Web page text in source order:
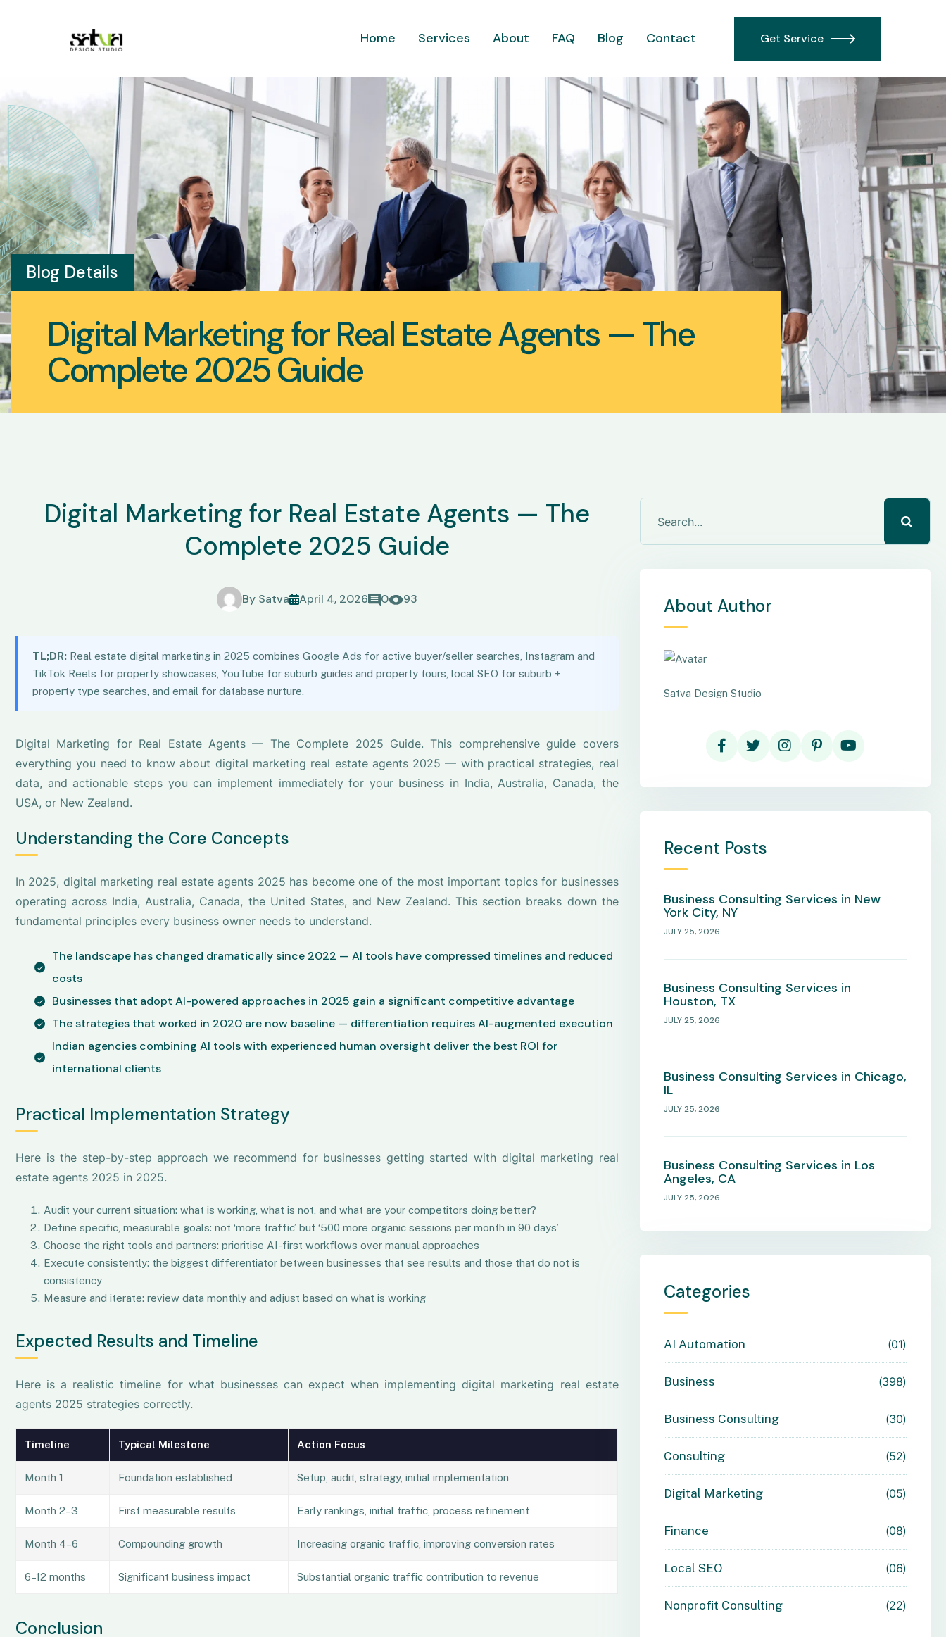
Home Services About FAQ Blog Contact Get Service
Blog Details
Digital Marketing for Real Estate Agents — The
Complete 2025 Guide
Digital Marketing for Real Estate Agents — The
Complete 2025 Guide
By Satva April 4, 2026 0 93
TL;DR: Real estate digital marketing in 2025 combines Google Ads for active buyer/seller searches, Instagram and
TikTok Reels for property showcases, YouTube for suburb guides and property tours, local SEO for suburb +
property type searches, and email for database nurture.
Digital Marketing for Real Estate Agents — The Complete 2025 Guide. This comprehensive guide covers
everything you need to know about digital marketing real estate agents 2025 — with practical strategies, real
data, and actionable steps you can implement immediately for your business in India, Australia, Canada, the
USA, or New Zealand.
Understanding the Core Concepts
In 2025, digital marketing real estate agents 2025 has become one of the most important topics for businesses
operating across India, Australia, Canada, the United States, and New Zealand. This section breaks down the
fundamental principles every business owner needs to understand.
The landscape has changed dramatically since 2022 — AI tools have compressed timelines and reduced
costs
Businesses that adopt AI-powered approaches in 2025 gain a significant competitive advantage
The strategies that worked in 2020 are now baseline — differentiation requires AI-augmented execution
Indian agencies combining AI tools with experienced human oversight deliver the best ROI for
international clients
Practical Implementation Strategy
Here is the step-by-step approach we recommend for businesses getting started with digital marketing real
estate agents 2025 in 2025.
Audit your current situation: what is working, what is not, and what are your competitors doing better?
Define specific, measurable goals: not ‘more traffic’ but ‘500 more organic sessions per month in 90 days’
Choose the right tools and partners: prioritise AI-first workflows over manual approaches
Execute consistently: the biggest differentiator between businesses that see results and those that do not is
consistency
Measure and iterate: review data monthly and adjust based on what is working
Expected Results and Timeline
Here is a realistic timeline for what businesses can expect when implementing digital marketing real estate
agents 2025 strategies correctly.
Timeline Typical Milestone Action Focus
Month 1 Foundation established Setup, audit, strategy, initial implementation
Month 2–3 First measurable results Early rankings, initial traffic, process refinement
Month 4–6 Compounding growth Increasing organic traffic, improving conversion rates
6–12 months Significant business impact Substantial organic traffic contribution to revenue
Conclusion
About Author
Satva Design Studio
Recent Posts
Business Consulting Services in New
York City, NY
JULY 25, 2026
Business Consulting Services in
Houston, TX
JULY 25, 2026
Business Consulting Services in Chicago,
IL
JULY 25, 2026
Business Consulting Services in Los
Angeles, CA
JULY 25, 2026
Categories
AI Automation 01
Business 398
Business Consulting 30
Consulting 52
Digital Marketing 05
Finance 08
Local SEO 06
Nonprofit Consulting 22